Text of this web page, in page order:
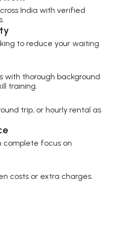
India with verified
to reduce your waiting
with thorough background
training.
trip, or hourly rental as
complete focus on
costs or extra charges.